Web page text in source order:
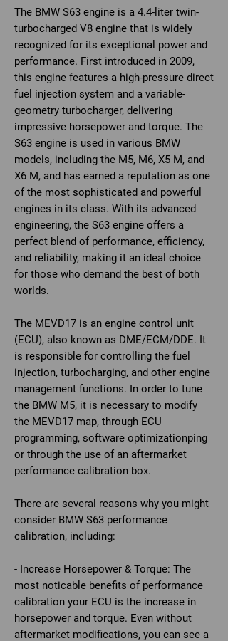
The BMW S63 engine is a 4.4-liter twin-
turbocharged V8 engine that is widely
recognized for its exceptional power and
performance. First introduced in 2009,
this engine features a high-pressure direct
fuel injection system and a variable-
geometry turbocharger, delivering
impressive horsepower and torque. The
S63 engine is used in various BMW
models, including the M5, M6, X5 M, and
X6 M, and has earned a reputation as one
of the most sophisticated and powerful
engines in its class. With its advanced
engineering, the S63 engine offers a
perfect blend of performance, efficiency,
and reliability, making it an ideal choice
for those who demand the best of both
worlds.
The MEVD17 is an engine control unit
(ECU), also known as DME/ECM/DDE. It
is responsible for controlling the fuel
injection, turbocharging, and other engine
management functions. In order to tune
the BMW M5, it is necessary to modify
the MEVD17 map, through ECU
programming, software optimizationping
or through the use of an aftermarket
performance calibration box.
There are several reasons why you might
consider BMW S63 performance
calibration, including:
- Increase Horsepower & Torque: The
most noticable benefits of performance
calibration your ECU is the increase in
horsepower and torque. Even without
aftermarket modifications, you can see a